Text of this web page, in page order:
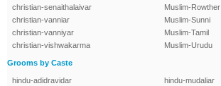
christian-senaithalaivar
christian-vanniar
christian-vanniyar
christian-vishwakarma
Muslim-Rowther
Muslim-Sunni
Muslim-Tamil
Muslim-Urudu
Grooms by Caste
hindu-adidravidar
hindu-mudaliar